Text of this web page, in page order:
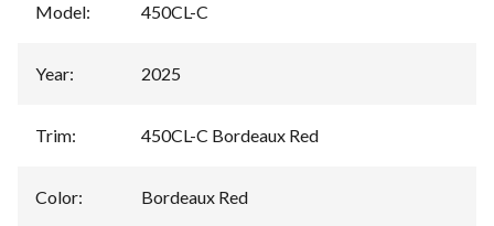
Model: 450CL-C
Year: 2025
Trim: 450CL-C Bordeaux Red
Color: Bordeaux Red